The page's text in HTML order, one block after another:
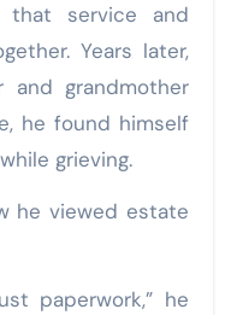
service and
Years later,
grandmother
he found himself
grieving.
he viewed estate
paperwork,” he